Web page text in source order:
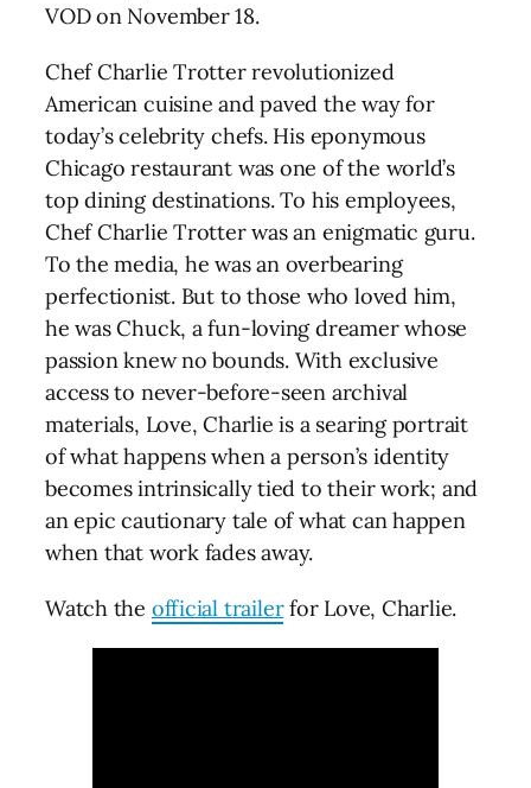
VOD on November 18.
Chef Charlie Trotter revolutionized
American cuisine and paved the way for
today’s celebrity chefs. His eponymous
Chicago restaurant was one of the world’s
top dining destinations. To his employees,
Chef Charlie Trotter was an enigmatic guru.
To the media, he was an overbearing
perfectionist. But to those who loved him,
he was Chuck, a fun-loving dreamer whose
passion knew no bounds. With exclusive
access to never-before-seen archival
materials, Love, Charlie is a searing portrait
of what happens when a person’s identity
becomes intrinsically tied to their work; and
an epic cautionary tale of what can happen
when that work fades away.
Watch the official trailerfor Love, Charlie.